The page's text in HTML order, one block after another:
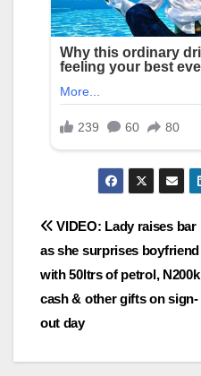
Post
navigation
VIDEO: Lady raises bar
as she surprises boyfriend
with 50ltrs of petrol, N200k
cash & other gifts on sign-
out day